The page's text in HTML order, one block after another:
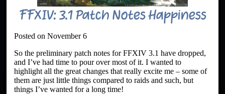
FFXIV: 3.1 Patch Notes Happiness
Posted on November 6
So the preliminary patch notes for FFXIV 3.1 have dropped,
and I’ve had time to pour over most of it. I wanted to
highlight all the great changes that really excite me – some of
them are just little things compared to raids and such, but
things I’ve wanted for a long time!